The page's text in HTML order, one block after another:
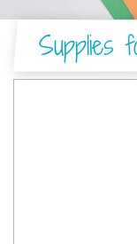
Supplies